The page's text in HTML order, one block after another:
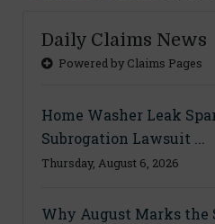
Daily Claims News
Powered by Claims Pages
Home Washer Leak
Subrogation Lawsuit ...
Thursday, August 6, 2026
Why August Marks